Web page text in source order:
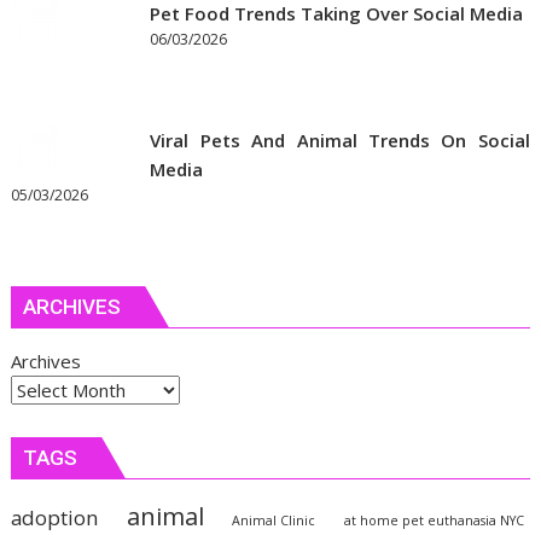
Pet Food Trends Taking Over Social Media
06/03/2026
Viral Pets And Animal Trends On Social
Media
05/03/2026
ARCHIVES
Archives
TAGS
adoption animal Animal Clinic at home pet euthanasia NYC